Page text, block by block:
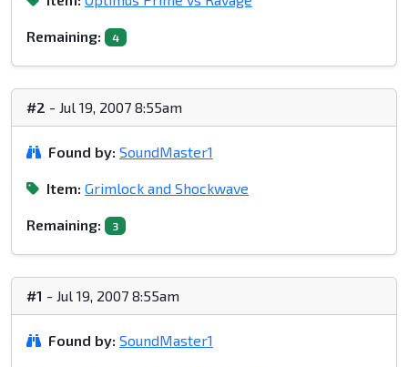
Remaining: 4
#2 - Jul 19, 2007 8:55am
Found by: SoundMaster1
Item: Grimlock and Shockwave
Remaining: 3
#1 - Jul 19, 2007 8:55am
Found by: SoundMaster1